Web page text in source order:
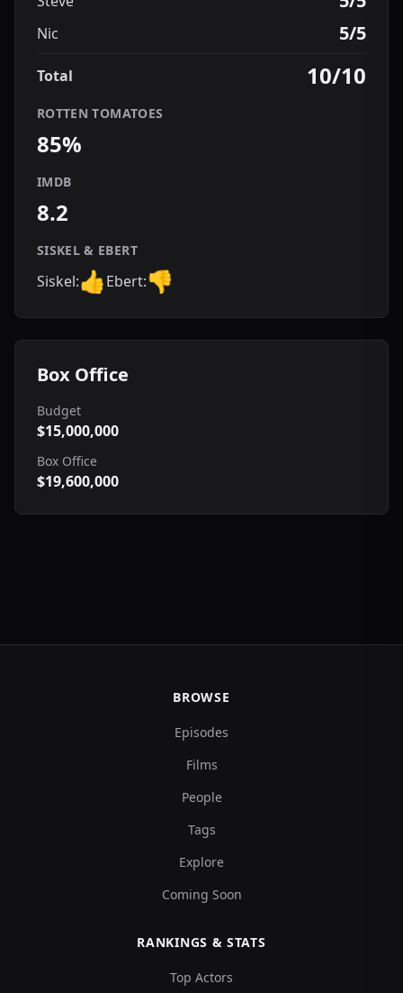
Nic 5/5
Total 10/10
ROTTEN TOMATOES
85%
IMDB
8.2
SISKEL & EBERT
Siskel:👍Ebert:👎
Box Office
Budget
$15,000,000
Box Office
$19,600,000
BROWSE
Episodes
Films
People
Tags
Explore
Coming Soon
RANKINGS & STATS
Top Actors